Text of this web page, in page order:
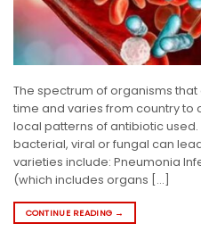
The spectrum of organisms
time and varies from country to
local patterns of antibiotic used.
bacterial, viral or fungal can
varieties include: Pneumonia
(which includes organs […]
CONTINUE READING →